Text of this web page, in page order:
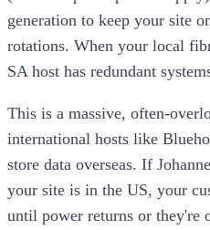
generation to keep your site
rotations. When your local
SA host has redundant
This is a massive, often-
international hosts like
store data overseas. If
your site is in the US, your
until power returns or they're